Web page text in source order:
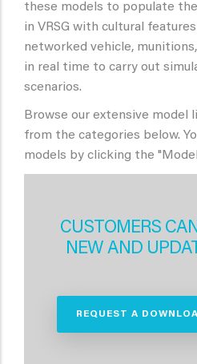
these models to populate
in VRSG with cultural
networked vehicle,
in real time to carry out
scenarios.
Browse our extensive model
from the categories below.
models by clicking the
CUSTOMERS
NEW AND
REQUEST A